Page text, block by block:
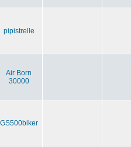
pipistrelle
Air Born
30000
GS500biker